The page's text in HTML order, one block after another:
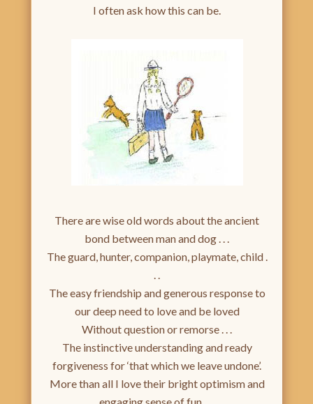
I often ask how this can be.
There are wise old words about the ancient
bond between man and dog . . .
The guard, hunter, companion, playmate, child .
. .
The easy friendship and generous response to
our deep need to love and be loved
Without question or remorse . . .
The instinctive understanding and ready
forgiveness for ‘that which we leave undone’.
More than all I love their bright optimism and